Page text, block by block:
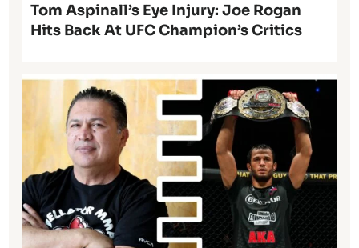
Tom Aspinall’s Eye Injury: Joe Rogan
Hits Back At UFC Champion’s Critics